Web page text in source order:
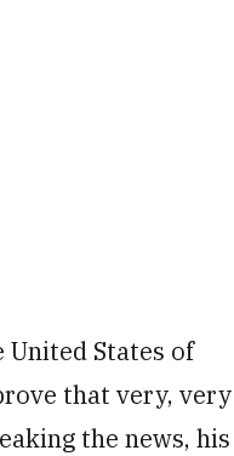
United States of
that very, very
the news, his